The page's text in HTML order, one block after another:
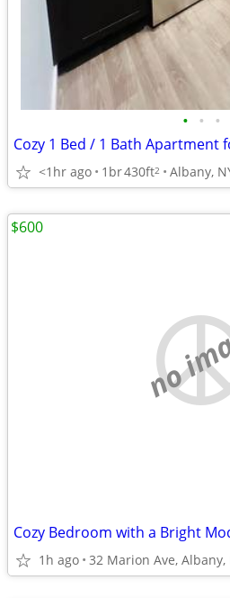
• • •
Cozy 1 Bed / 1 Bath Apartment
<1hr ago 1br430ft2 Albany,
no
Cozy Bedroom with a Bright
1h ago 32 Marion Ave, Albany,
$600